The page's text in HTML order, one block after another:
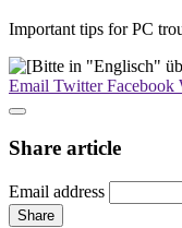
Important tips for PC
Email TwitterFacebook
Share article
Email address
Share